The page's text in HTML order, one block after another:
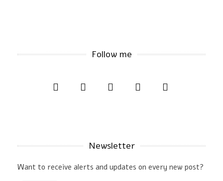
Follow me
Newsletter
Want to receive alerts and updates on every new post?